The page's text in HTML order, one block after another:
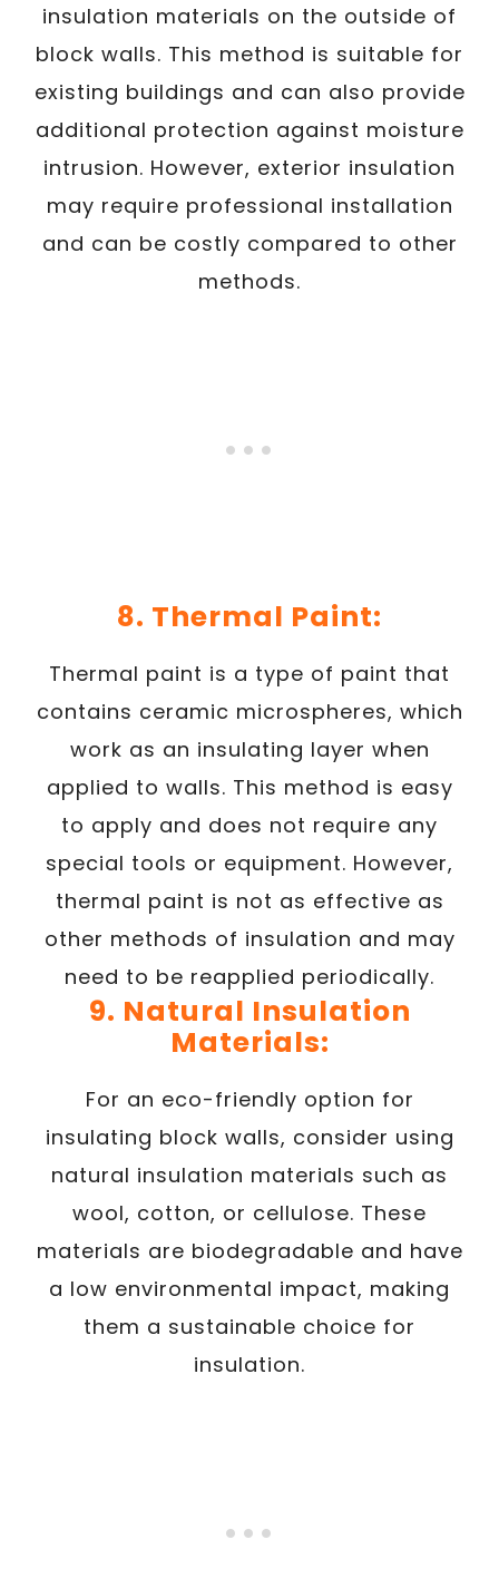
insulation materials on the outside of
block walls. This method is suitable for
existing buildings and can also provide
additional protection against moisture
intrusion. However, exterior insulation
may require professional installation
and can be costly compared to other
methods.
8. Thermal Paint:
Thermal paint is a type of paint that
contains ceramic microspheres, which
work as an insulating layer when
applied to walls. This method is easy
to apply and does not require any
special tools or equipment. However,
thermal paint is not as effective as
other methods of insulation and may
need to be reapplied periodically.
9. Natural Insulation
Materials:
For an eco-friendly option for
insulating block walls, consider using
natural insulation materials such as
wool, cotton, or cellulose. These
materials are biodegradable and have
a low environmental impact, making
them a sustainable choice for
insulation.